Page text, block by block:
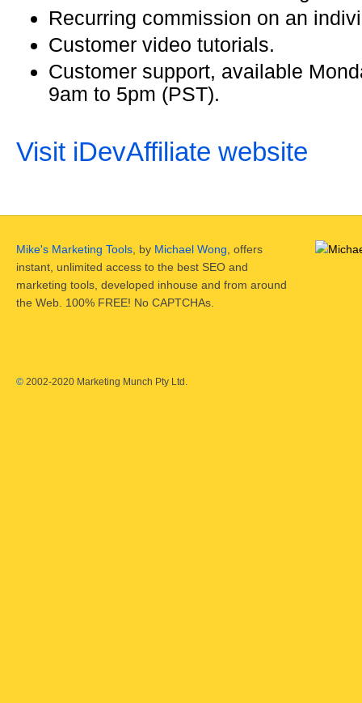
Recurring commission on an
Customer video tutorials.
Customer support, available
9am to 5pm (PST).
Visit iDevAffiliate website
Mike's Marketing Tools , by Michael Wong , offers
instant, unlimited access to the best SEO and
marketing tools, developed inhouse and from around
the Web. 100% FREE! No CAPTCHAs.
© 2002-2020 Marketing Munch Pty Ltd.